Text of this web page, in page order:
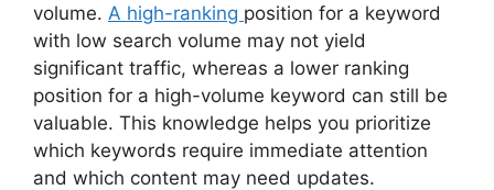
volume. A high-ranking position for a keyword
with low search volume may not yield
significant traffic, whereas a lower ranking
position for a high-volume keyword can still be
valuable. This knowledge helps you prioritize
which keywords require immediate attention
and which content may need updates.